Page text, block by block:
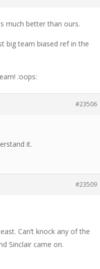
much better than ours.
big team biased ref in the
:oops:
#23506
it.
#23509
Can’t knock any of the
Sinclair came on.